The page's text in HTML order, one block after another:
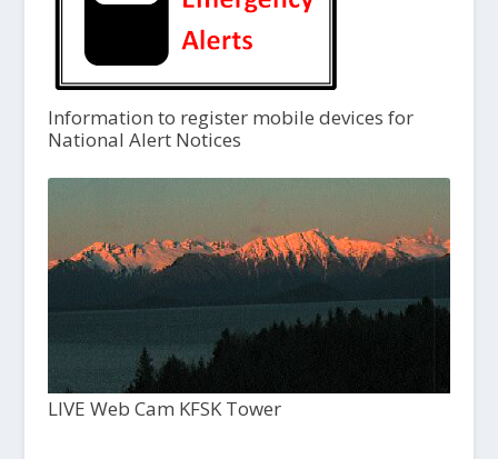
Information to register mobile devices for
National Alert Notices
LIVE Web Cam KFSK Tower